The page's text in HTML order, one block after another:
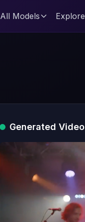
All Models Explore
Generated Video